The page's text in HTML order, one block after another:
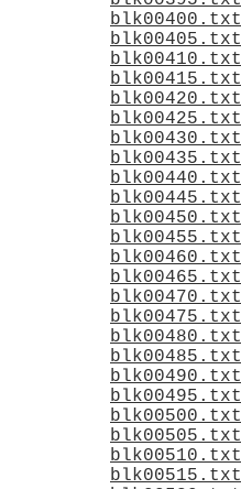
blk00400.txt
blk00405.txt
blk00410.txt
blk00415.txt
blk00420.txt
blk00425.txt
blk00430.txt
blk00435.txt
blk00440.txt
blk00445.txt
blk00450.txt
blk00455.txt
blk00460.txt
blk00465.txt
blk00470.txt
blk00475.txt
blk00480.txt
blk00485.txt
blk00490.txt
blk00495.txt
blk00500.txt
blk00505.txt
blk00510.txt
blk00515.txt